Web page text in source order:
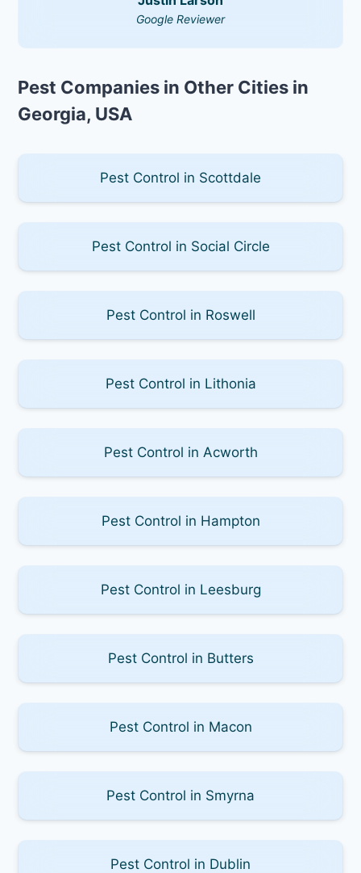
Google Reviewer
Pest Companies in Other Cities in
Georgia, USA
Pest Control in Scottdale
Pest Control in Social Circle
Pest Control in Roswell
Pest Control in Lithonia
Pest Control in Acworth
Pest Control in Hampton
Pest Control in Leesburg
Pest Control in Butters
Pest Control in Macon
Pest Control in Smyrna
Pest Control in Dublin